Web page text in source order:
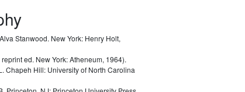
Stanwood. New York: Henry Holt,
reprint ed. New York: Atheneum, 1964).
Chapeh Hill: University of North Carolina